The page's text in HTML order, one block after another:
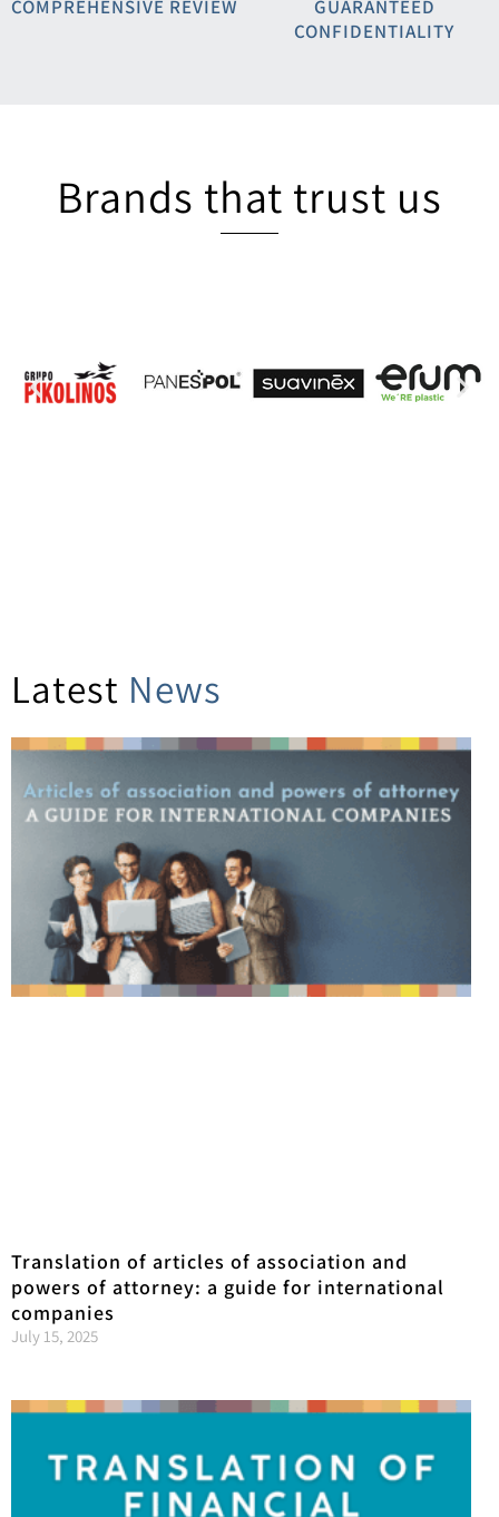
COMPREHENSIVE REVIEW
GUARANTEED
CONFIDENTIALITY
Brands that trust us
Latest News
Translation of articles of association and
powers of attorney: a guide for international
companies
July 15, 2025